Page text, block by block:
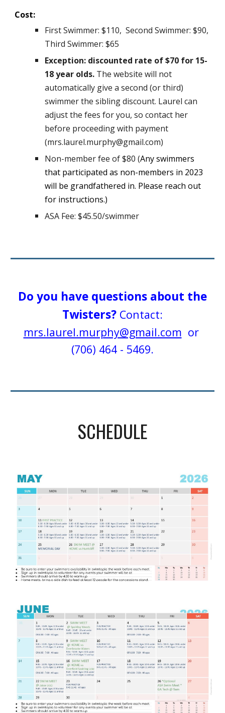
Cost:
First Swimmer: $110, Second Swimmer: $90,
Third Swimmer: $65
Exception: discounted rate of $70 for 15-
18 year olds. The website will not
automatically give a second (or third)
swimmer the sibling discount. Laurel can
adjust the fees for you, so contact her
before proceeding with payment
(mrs.laurel.murphy@gmail.com)
Non-member fee of $80 (Any swimmers
that participated as non-members in 2023
will be grandfathered in. Please reach out
for instructions.)
ASA Fee:$45.50/swimmer
Do you have questions about the
Twisters? Contact:
mrs.laurel.murphy@gmail.com or
(706) 464 - 5469.
SCHEDULE